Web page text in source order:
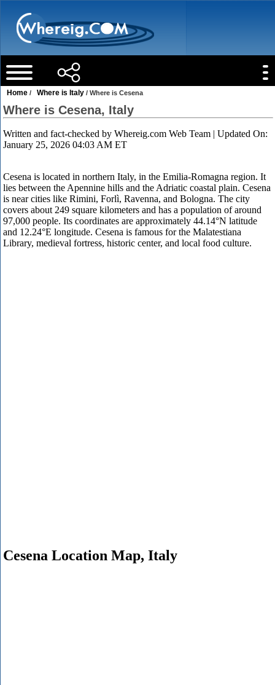
Home / Where is Italy / Where is Cesena
Where is Cesena, Italy
Written and fact-checked byWhereig.com Web Team | Updated On:
January 25, 2026 04:03 AM ET
Cesena is located in northern Italy, in the Emilia-Romagna region. It
lies between the Apennine hills and the Adriatic coastal plain. Cesena
is near cities like Rimini, Forlì, Ravenna, and Bologna. The city
covers about 249 square kilometers and has a population of around
97,000 people. Its coordinates are approximately 44.14°N latitude
and 12.24°E longitude. Cesena is famous for the Malatestiana
Library, medieval fortress, historic center, and local food culture.
Cesena Location Map, Italy